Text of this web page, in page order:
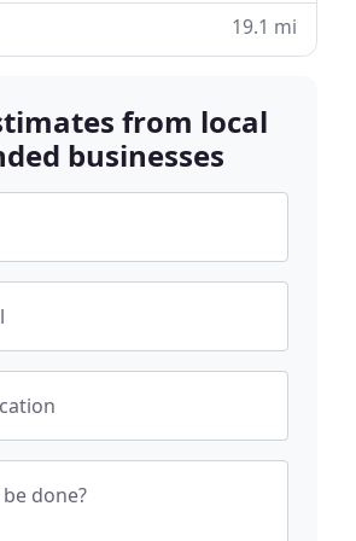
19.1 mi
from local
businesses
done?